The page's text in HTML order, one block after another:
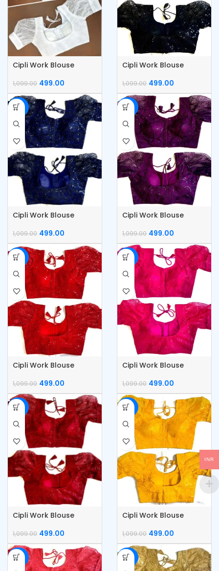
Cipli Work Blouse
1,099.00 499.00
Cipli Work Blouse
1,099.00 499.00
-55%
Cipli Work Blouse
1,099.00 499.00
-55%
Cipli Work Blouse
1,099.00 499.00
-55%
Cipli Work Blouse
1,099.00 499.00
-55%
Cipli Work Blouse
1,099.00 499.00
-55%
Cipli Work Blouse
1,099.00 499.00
-55%
Cipli Work Blouse
1,099.00 499.00
-55% -55%
INR